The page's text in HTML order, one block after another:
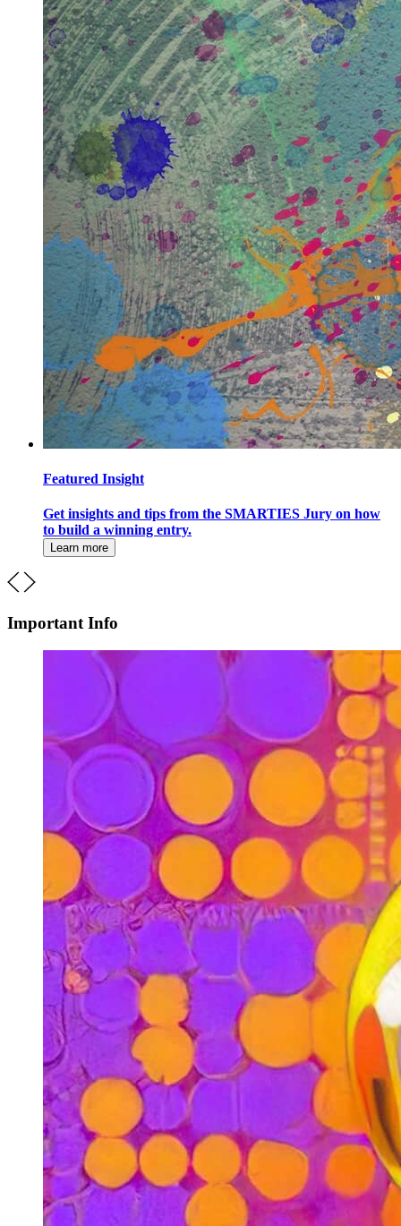
Featured Insight
Get insights and tips from the SMARTIES Jury on how
to build a winning entry.
Learn more
Important Info